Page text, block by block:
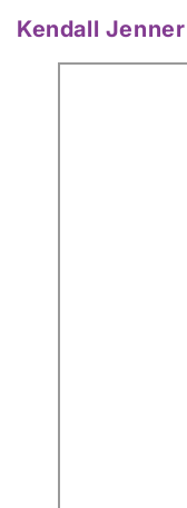
Kendall Jenner